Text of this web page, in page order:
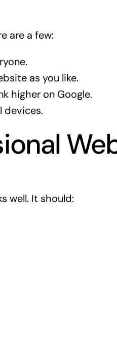
are a few:
as you like.
higher on Google.
devices.
well. It should: